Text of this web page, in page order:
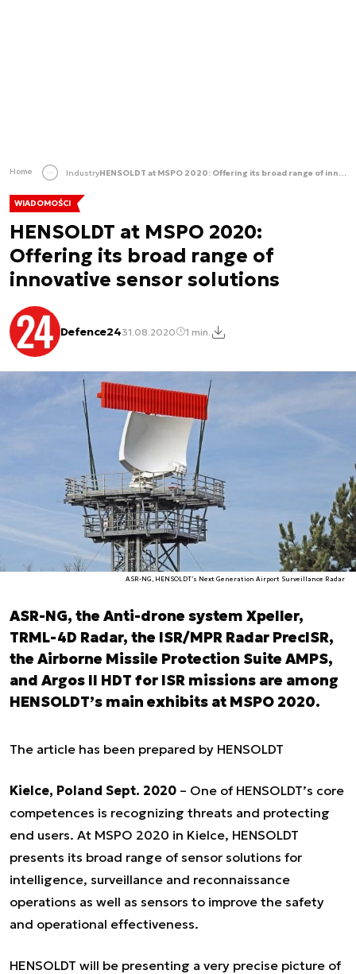
Home Industry HENSOLDT at MSPO 2020: Offering its broad range of innovative sensor solutions
WIADOMOŚCI
HENSOLDT at MSPO 2020:
Offering its broad range of
innovative sensor solutions
Defence2431.08.2020 1 min.
ASR-NG, HENSOLDT’s Next Generation Airport Surveillance Radar
ASR-NG, the Anti-drone system Xpeller,
TRML-4D Radar, the ISR/MPR Radar PrecISR,
the Airborne Missile Protection Suite AMPS,
and Argos II HDT for ISR missions are among
HENSOLDT’s main exhibits at MSPO 2020.
The article has been prepared by HENSOLDT
Kielce, Poland Sept. 2020 – One of HENSOLDT’s core
competences is recognizing threats and protecting
end users. At MSPO 2020 in Kielce, HENSOLDT
presents its broad range of sensor solutions for
intelligence, surveillance and reconnaissance
operations as well as sensors to improve the safety
and operational effectiveness.
HENSOLDT will be presenting a very precise picture of